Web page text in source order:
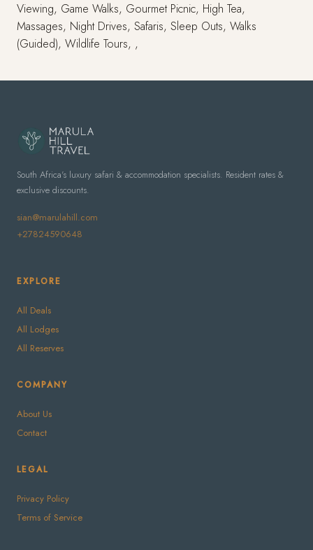
Viewing, Game Walks, Gourmet Picnic, High Tea,
Massages, Night Drives, Safaris, Sleep Outs, Walks
(Guided), Wildlife Tours, ,
South Africa's luxury safari & accommodation specialists. Resident rates &
exclusive discounts.
sian@marulahill.com
+27824590648
EXPLORE
All Deals
All Lodges
All Reserves
COMPANY
About Us
Contact
LEGAL
Privacy Policy
Terms of Service